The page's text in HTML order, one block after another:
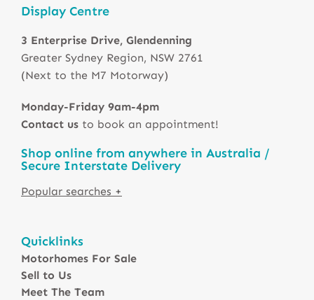
Display Centre
3 Enterprise Drive, Glendenning
Greater Sydney Region, NSW 2761
(Next to the M7 Motorway)
Monday-Friday 9am-4pm
Contact us to book an appointment!
Shop online from anywhere in Australia /
Secure Interstate Delivery
Winnebago Motorhomes
Sunliner Motorhomes
Jayco Motorhomes
Quicklinks
Motorhomes For Sale
Sell to Us
Meet The Team